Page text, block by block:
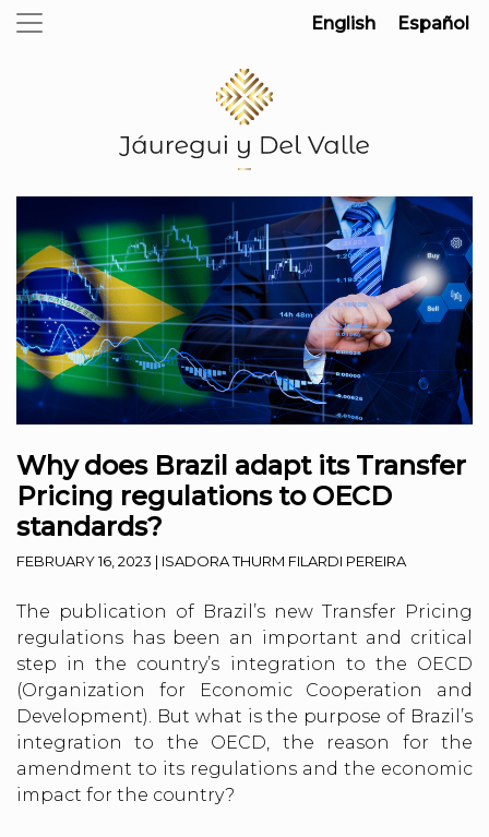
English Español
Why does Brazil adapt its Transfer
Pricing regulations to OECD
standards?
FEBRUARY 16, 2023 | ISADORA THURM FILARDI PEREIRA
The publication of Brazil’s new Transfer Pricing
regulations has been an important and critical
step in the country’s integration to the OECD
(Organization for Economic Cooperation and
Development). But what is the purpose of Brazil’s
integration to the OECD, the reason for the
amendment to its regulations and the economic
impact for the country?